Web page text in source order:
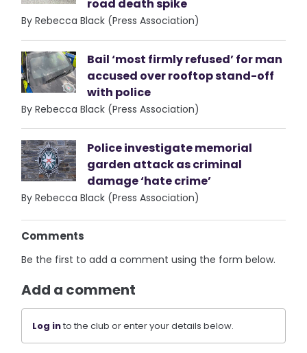
road death spike
By Rebecca Black (Press Association)
Bail ‘most firmly refused’ for man
accused over rooftop stand-off
with police
By Rebecca Black (Press Association)
Police investigate memorial
garden attack as criminal
damage ‘hate crime’
By Rebecca Black (Press Association)
Comments
Be the first to add a comment using the form below.
Add a comment
Log into the club or enter your details below.